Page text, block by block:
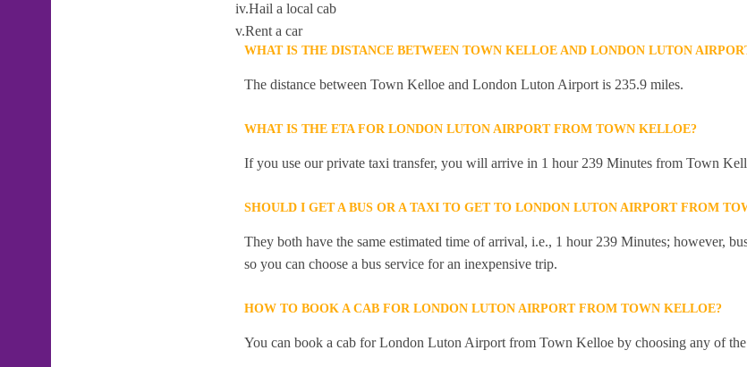
iv.Hail a local cab
v.Rent a car
WHAT IS THE DISTANCE BETWEEN TOWN KELLOE AND LONDON LUTON
The distance between Town Kelloe and London Luton Airport is 235.9 miles.
WHAT IS THE ETA FOR LONDON LUTON AIRPORT FROM TOWN KELLOE?
If you use our private taxi transfer, you will arrive in 1 hour 239 Minutes from Town
SHOULD I GET A BUS OR A TAXI TO GET TO LONDON LUTON AIRPORT FROM
They both have the same estimated time of arrival, i.e., 1 hour 239 Minutes; however,
so you can choose a bus service for an inexpensive trip.
HOW TO BOOK A CAB FOR LONDON LUTON AIRPORT FROM TOWN KELLOE?
You can book a cab for London Luton Airport from Town Kelloe by choosing any of